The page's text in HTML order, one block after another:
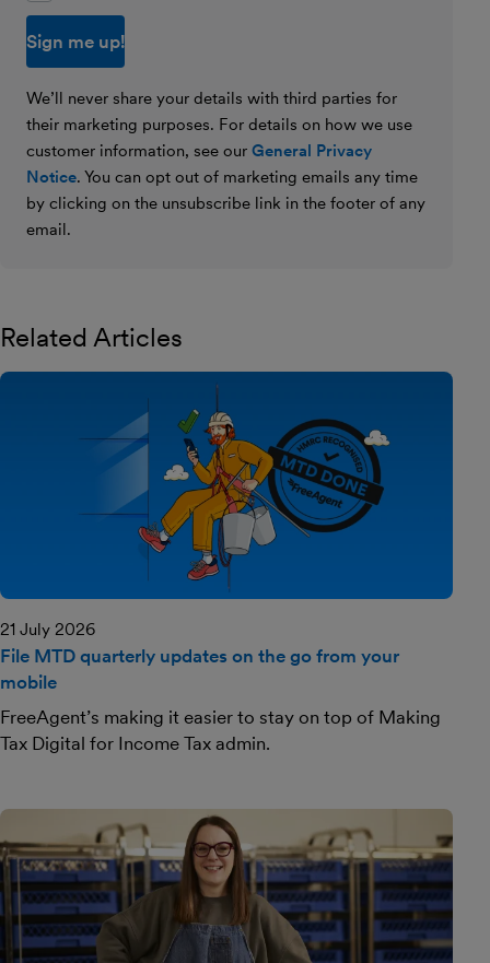
We’ll never share your details with third parties for
their marketing purposes. For details on how we use
customer information, see our General Privacy
Notice. You can opt out of marketing emails any time
by clicking on the unsubscribe link in the footer of any
email.
Related Articles
21 July 2026
File MTD quarterly updates on the go from your
mobile
FreeAgent’s making it easier to stay on top of Making
Tax Digital for Income Tax admin.